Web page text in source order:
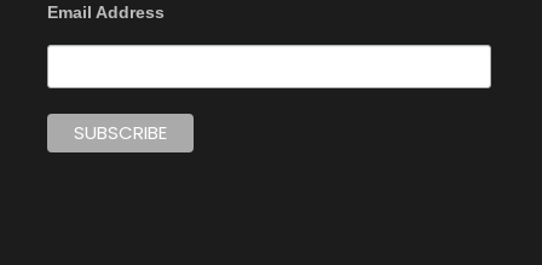
Email Address